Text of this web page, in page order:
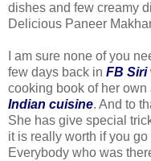
dishes and few creamy
Delicious Paneer
I am sure none of you
few days back in FB Siri
cooking book of her
Indian cuisine. And to
She has give special
it is really worth if you
Everybody who was